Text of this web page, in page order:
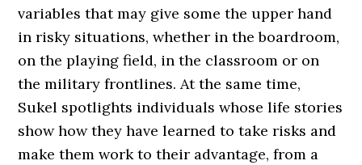
variables that may give some the upper hand
in risky situations, whether in the boardroom,
on the playing field, in the classroom or on
the military frontlines. At the same time,
Sukel spotlights individuals whose life stories
show how they have learned to take risks and
make them work to their advantage, from a